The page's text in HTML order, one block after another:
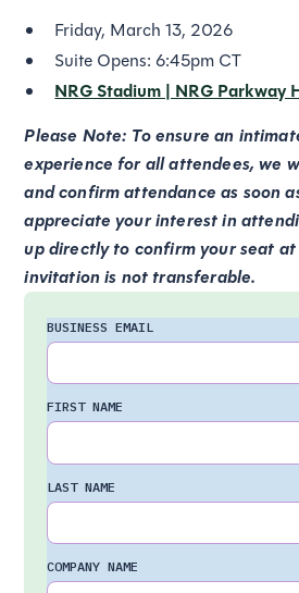
Friday, March 13, 2026
Suite Opens: 6:45pm CT
NRG Stadium | NRG Parkway
Please Note: To ensure an
experience for all attendees, we
and confirm attendance as soon
appreciate your interest in
up directly to confirm your seat
invitation is not transferable.
BUSINESS EMAIL
FIRST NAME
LAST NAME
COMPANY NAME